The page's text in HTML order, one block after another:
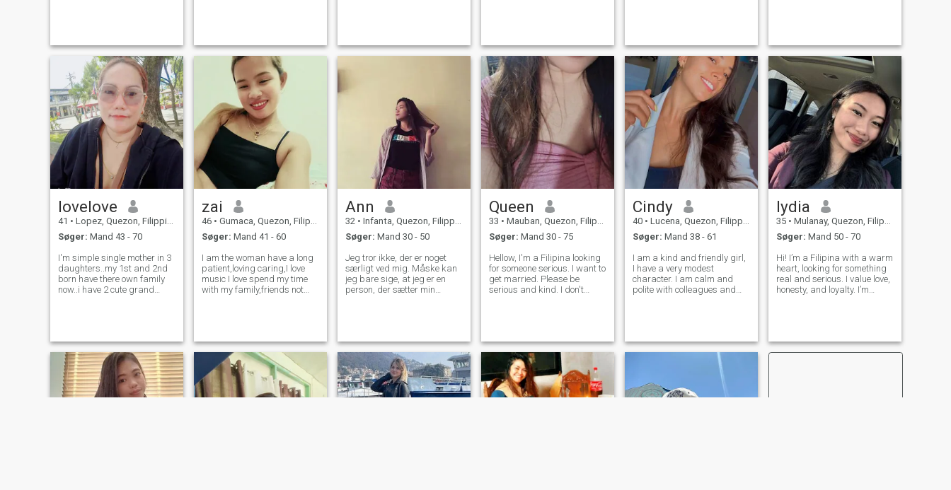
long-term serious
relationship where
message me , Hoping that
you
to do something for my se
having quality time with my
loved ones (incl
me creative and singing
makes my
trying to make it all right by
lovelove
41 • Lopez, Quezon, Filippinerne
Søger: Mand 43 - 70
I'm simple single mother in 3
daughters..my 1st and 2nd
born have there own family
now..i have 2 cute grand
elementary.im only a plain
housewife
zai
46 • Gumaca, Quezon, Filippinerne
Søger: Mand 41 - 60
I am the woman have a long
patient,loving caring,I love
music I love spend my time
with my family,friends not
dance not like me😂i also
joking i lo
Ann
32 • Infanta, Quezon, Filippinerne
Søger: Mand 30 - 50
Jeg tror ikke, der er noget
særligt ved mig. Måske kan
jeg bare sige, at jeg er en
person, der sætter min
tror, jeg er venlig nok til at
svare dem, der har sendt
mig beskeder 😊
Queen
33 • Mauban, Quezon, Filippinerne
Søger: Mand 30 - 75
Hellow, I'm a Filipina looking
for someone serious. I want to
get married. Please be
serious and kind. I don't
good manners. I hope I can
find som
Cindy
40 • Lucena, Quezon, Filippinerne
Søger: Mand 38 - 61
I am a kind and friendly girl,
I have a very modest
character. I am calm and
polite with colleagues and
I'm looking for my happiness
somew
lydia
35 • Mulanay, Quezon, Filippinerne
Søger: Mand 50 - 70
Hi! I’m a Filipina with a warm
heart, looking for something
real and serious. I value love,
honesty, and loyalty. I’m
real connection, let